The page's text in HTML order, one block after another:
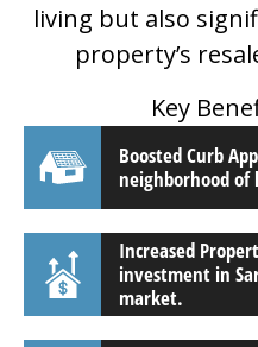
living but also
property’s
Key
Boosted Curb
neighborhood of
Increased
investment in
market.